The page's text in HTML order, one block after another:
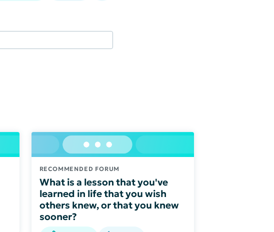
RECOMMENDED FORUM
What is a lesson that you've
learned in life that you wish
others knew, or that you knew
sooner?